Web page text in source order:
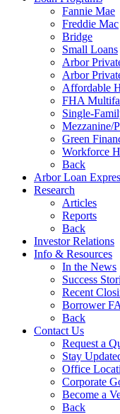
Fannie Mae
Freddie Mac
Bridge
Small Loans
Arbor
Arbor
Affordable
FHA
Single-
Mezzanine/
Green
Workforce
Back
Arbor Loan
Research
Articles
Reports
Back
Investor Relations
Info & Resources
In the News
Success
Recent
Borrower
Back
Contact Us
Request a
Stay
Office
Corporate
Become a
Back